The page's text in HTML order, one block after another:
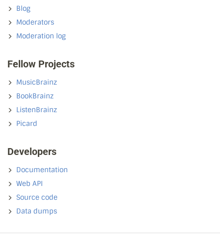
Blog
Moderators
Moderation log
Fellow Projects
MusicBrainz
BookBrainz
ListenBrainz
Picard
Developers
Documentation
Web API
Source code
Data dumps